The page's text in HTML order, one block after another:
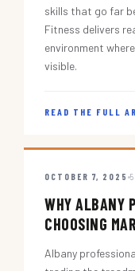
skills that go far
Fitness delivers
environment
visible.
READ THE FULL
OCTOBER 7, 2025
WHY ALBANY
CHOOSING
Albany